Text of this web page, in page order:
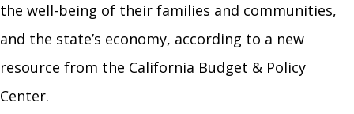
the well-being of their families and communities,
and the state’s economy, according to a new
resource from the California Budget & Policy
Center.